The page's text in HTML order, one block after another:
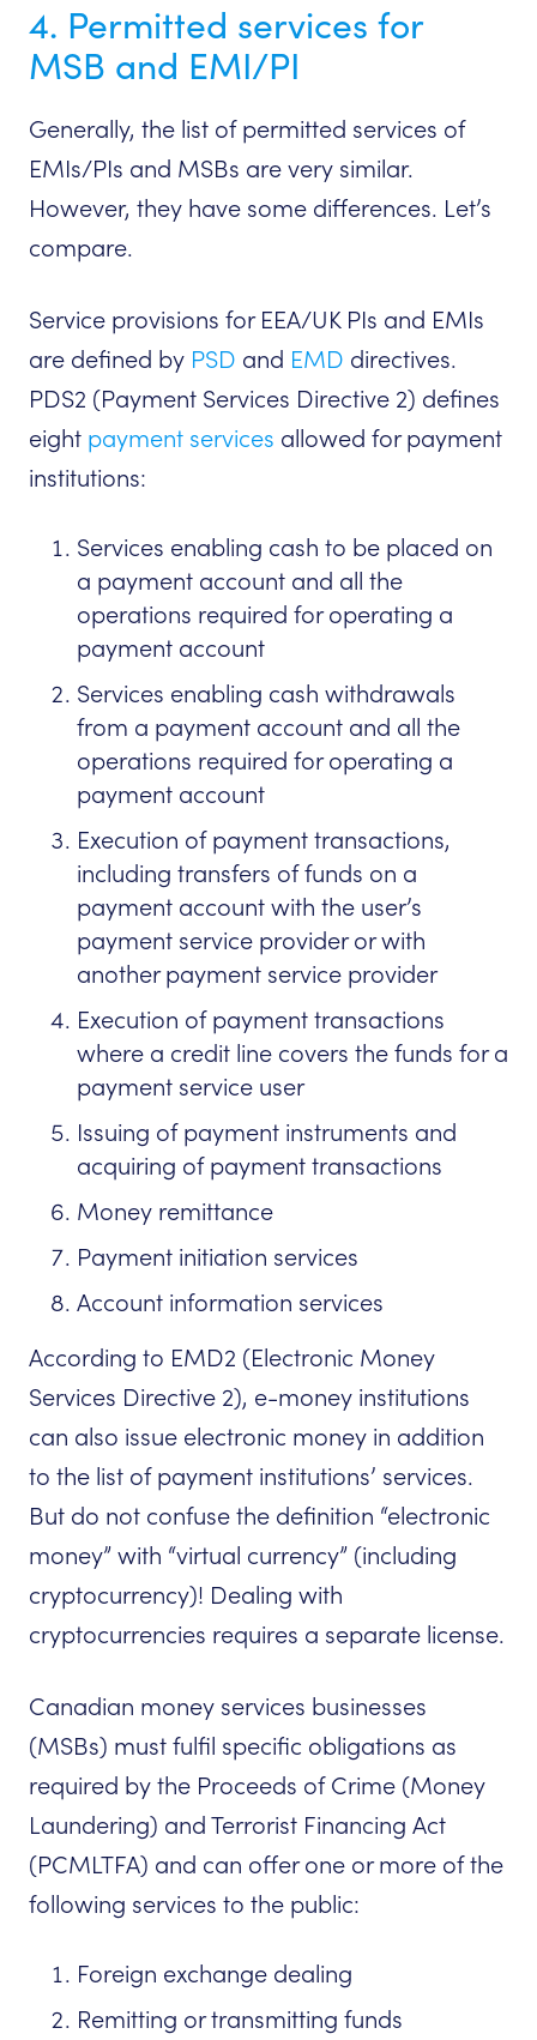
4. Permitted services for
MSB and EMI/PI
Generally, the list of permitted services of
EMIs/PIs and MSBs are very similar.
However, they have some differences. Let’s
compare.
Service provisions for EEA/UK PIs and EMIs
are defined by PSD and EMD directives.
PDS2 (Payment Services Directive 2) defines
eight payment services allowed for payment
institutions:
Services enabling cash to be placed on
a payment account and all the
operations required for operating a
payment account
Services enabling cash withdrawals
from a payment account and all the
operations required for operating a
payment account
Execution of payment transactions,
including transfers of funds on a
payment account with the user’s
payment service provider or with
another payment service provider
Execution of payment transactions
where a credit line covers the funds for a
payment service user
Issuing of payment instruments and
acquiring of payment transactions
Money remittance
Payment initiation services
Account information services
According to EMD2 (Electronic Money
Services Directive 2), e-money institutions
can also issue electronic money in addition
to the list of payment institutions’ services.
But do not confuse the definition “electronic
money” with “virtual currency” (including
cryptocurrency)! Dealing with
cryptocurrencies requires a separate license.
Canadian money services businesses
(MSBs) must fulfil specific obligations as
required by the Proceeds of Crime (Money
Laundering) and Terrorist Financing Act
(PCMLTFA) and can offer one or more of the
following services to the public:
Foreign exchange dealing
Remitting or transmitting funds